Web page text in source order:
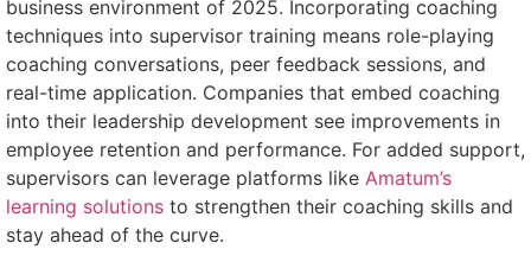
business environment of 2025. Incorporating coaching
techniques into supervisor training means role-playing
coaching conversations, peer feedback sessions, and
real-time application. Companies that embed coaching
into their leadership development see improvements in
employee retention and performance. For added support,
supervisors can leverage platforms like Amatum’s
learning solutions to strengthen their coaching skills and
stay ahead of the curve.